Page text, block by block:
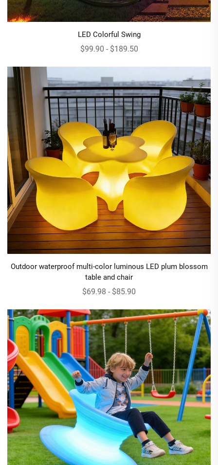
LED Colorful Swing
$99.90 - $189.50
Outdoor waterproof multi-color luminous LED plum blossom
table and chair
$69.98 - $85.90